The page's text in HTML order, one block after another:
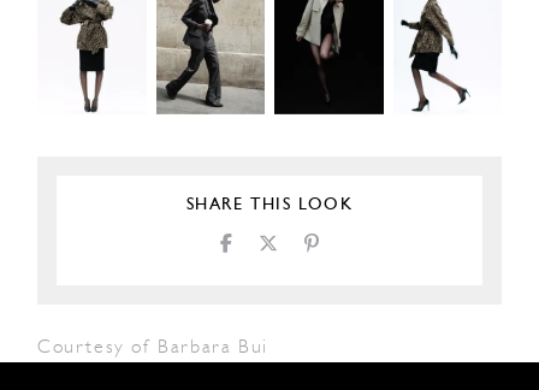
SHARE THIS LOOK
Courtesy of Barbara Bui